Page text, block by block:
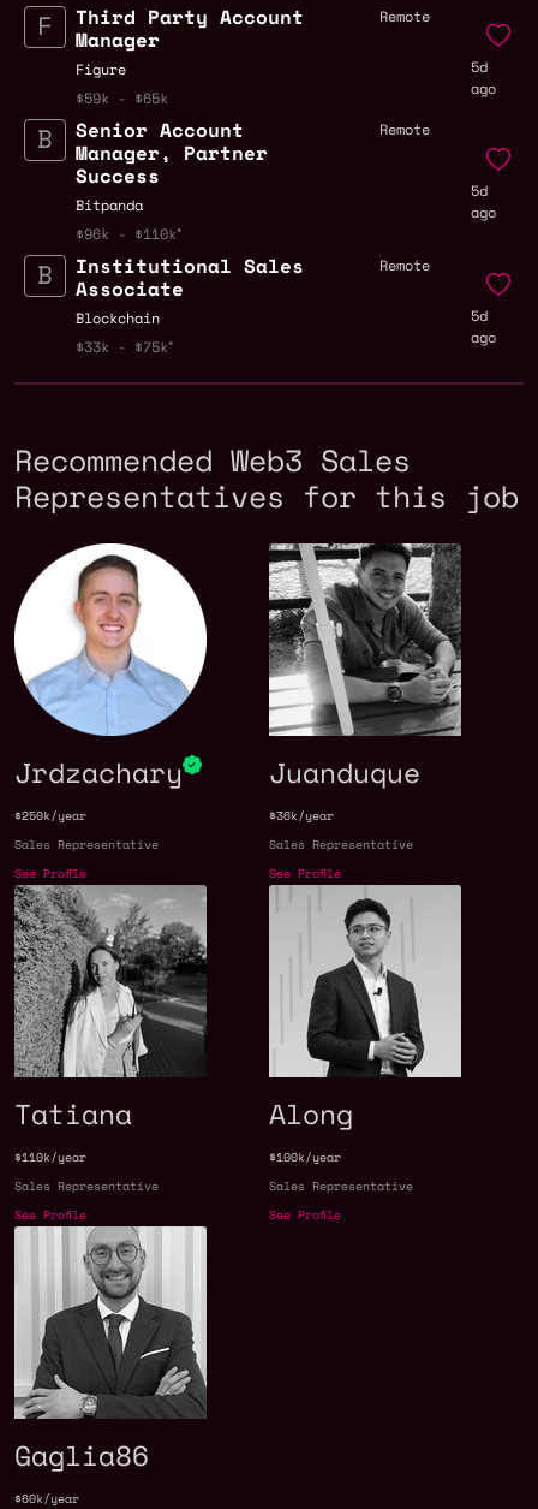
Third Party Account
Manager
Figure
$59k - $65k
Remote
5d
ago
Senior Account
Manager, Partner
Success
Bitpanda
$96k - $110k
Remote
5d
ago
Institutional Sales
Associate
Blockchain
$33k - $75k
Remote
5d
ago
Recommended Web3 Sales
Representatives for this job
Jrdzachary
$250k/year
Sales Representative
See Profile
Juanduque
$36k/year
Sales Representative
See Profile
Tatiana
$110k/year
Sales Representative
See Profile
Along
$100k/year
Sales Representative
See Profile
Gaglia86
$60k/year